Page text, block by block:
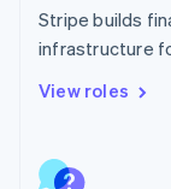
Stripe builds
infrastructure
View roles
English
Singapore
English
Slovakia
English